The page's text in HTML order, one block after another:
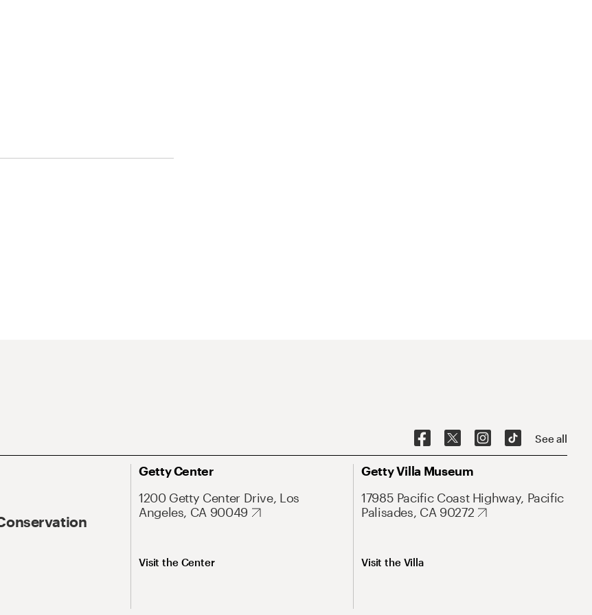
See all
Getty Center
1200 Getty Center Drive, Los
Angeles, CA 90049
Visit the Center
Getty Villa Museum
17985 Pacific Coast Highway, Pacific
Palisades, CA 90272
Visit the Villa